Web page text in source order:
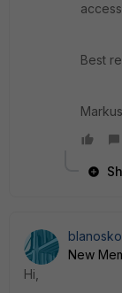
Best
Markus
blanosko
New
Hi,